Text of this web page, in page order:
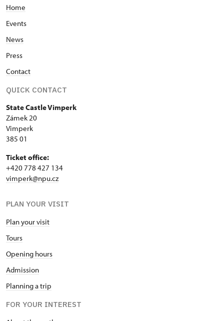
Home
Events
News
Press
Contact
QUICK CONTACT
State Castle Vimperk
Zámek 20
Vimperk
385 01
Ticket office:
+420 778 427 134
vimperk@npu.cz
PLAN YOUR VISIT
Plan your visit
Tours
Opening hours
Admission
Planning a trip
FOR YOUR INTEREST